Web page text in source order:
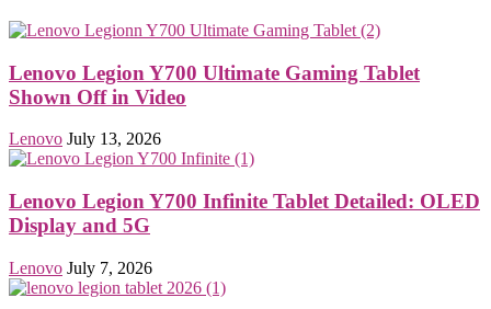
Lenovo Legion Y700 Ultimate Gaming Tablet
Shown Off in Video
Lenovo July 13, 2026
Lenovo Legion Y700 Infinite Tablet Detailed: OLED
Display and 5G
Lenovo July 7, 2026